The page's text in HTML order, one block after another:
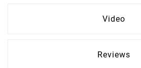
Video
Reviews